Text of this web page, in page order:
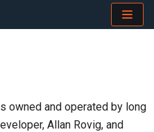
owned and operated by long
Allan Rovig, and